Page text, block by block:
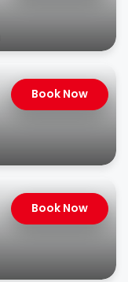
Book Now
Book Now